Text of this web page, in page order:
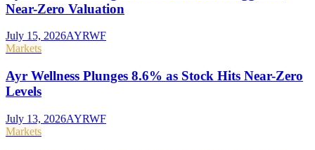
Near-Zero Valuation
July 15, 2026AYRWF
Markets
Ayr Wellness Plunges 8.6% as Stock Hits Near-Zero
Levels
July 13, 2026AYRWF
Markets